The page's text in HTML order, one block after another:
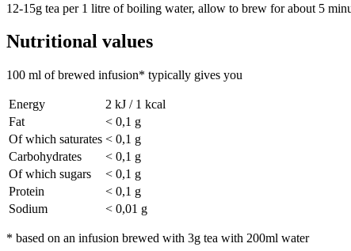
12-15g tea per 1 litre of boiling water, allow to brew for about 5
Nutritional values
100 ml of brewed infusion* typically gives you
Energy
2 kJ / 1 kcal
Fat
< 0,1 g
Of which saturates < 0,1 g
Carbohydrates
< 0,1 g
Of which sugars
< 0,1 g
Protein
< 0,1 g
Sodium
< 0,01 g
* based on an infusion brewed with 3g tea with 200ml water